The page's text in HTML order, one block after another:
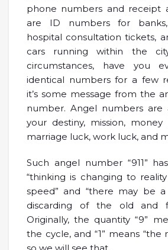
phone numbers and receipt
are ID numbers for
hospital consultation tickets,
cars running within the
circumstances, have you
identical numbers for a few
it’s some message from the
number. Angel numbers are
your destiny, mission,
marriage luck, work luck, and
Such angel number “911”
“thinking is changing to
speed” and “there may be
discarding of the old and
Originally, the quantity “9”
the cycle, and “1” means “the